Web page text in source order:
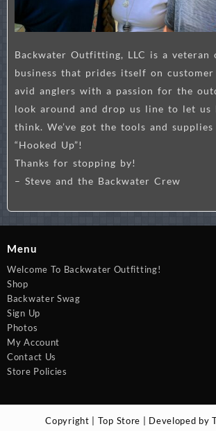
Backwater Outfitting, LLC is a veteran
business that prides itself on customer
avid anglers with a passion for the
look around and drop us line to let us
think. We’ve got the tools and
“Hooked Up”!
Thanks for stopping by!
– Steve and the Backwater Crew
Menu
Welcome To Backwater Outfitting!
Shop
Backwater Swag
Sign Up
Photos
My Account
Contact Us
Store Policies
Copyright | Top Store | Developed by